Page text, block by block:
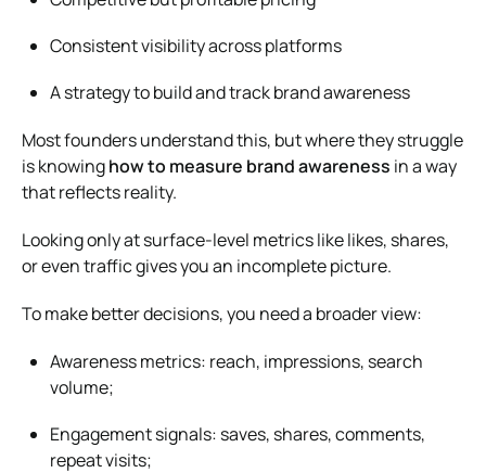
Consistent visibility across platforms
A strategy to build and track brand awareness
Most founders understand this, but where they struggle
is knowinghow to measure brand awareness in a way
that reflects reality.
Looking only at surface-level metrics like likes, shares,
or even traffic gives you an incomplete picture.
To make better decisions, you need a broader view:
Awareness metrics: reach, impressions, search
volume;
Engagement signals: saves, shares, comments,
repeat visits;